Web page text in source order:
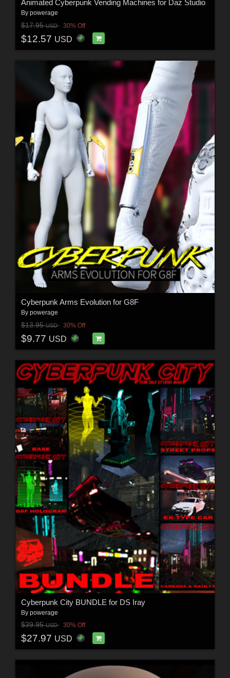
Animated Cyberpunk Vending Machines for Daz Studio
By powerage
$17.95USD 30% Off
$12.57 USD
Cyberpunk Arms Evolution for G8F
By powerage
$13.95USD 30% Off
$9.77 USD
Cyberpunk City BUNDLE for DS Iray
By powerage
$39.95USD 30% Off
$27.97 USD